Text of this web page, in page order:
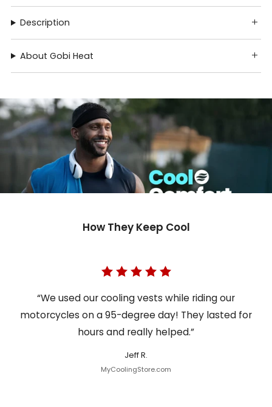
Description
About Gobi Heat
How They Keep Cool
“We used our cooling vests while riding our
motorcycles on a 95-degree day! They lasted for
hours and really helped.”
Jeff R.
MyCoolingStore.com